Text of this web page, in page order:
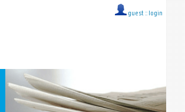
guest :: login